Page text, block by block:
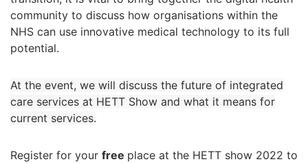
community to discuss how organisations within the
NHS can use innovative medical technology to its full
potential.
At the event, we will discuss the future of integrated
care services at HETT Show and what it means for
current services.
Register for your free place at the HETT show 2022 to